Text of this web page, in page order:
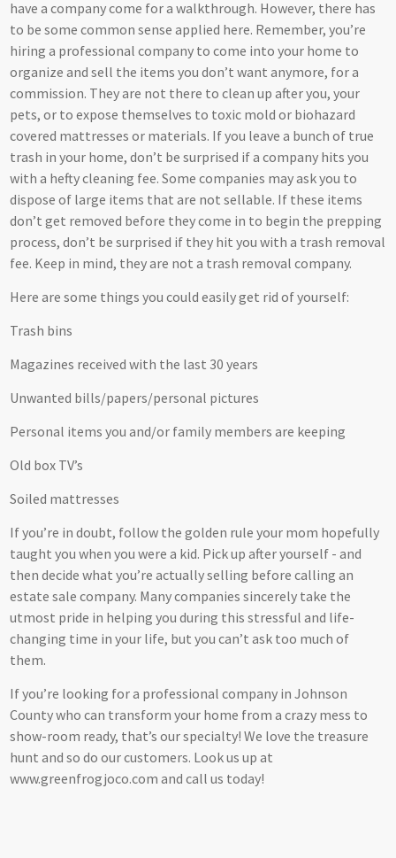
have a company come for a walkthrough. However, there has
to be some common sense applied here. Remember, you’re
hiring a professional company to come into your home to
organize and sell the items you don’t want anymore, for a
commission. They are not there to clean up after you, your
pets, or to expose themselves to toxic mold or biohazard
covered mattresses or materials. If you leave a bunch of true
trash in your home, don’t be surprised if a company hits you
with a hefty cleaning fee. Some companies may ask you to
dispose of large items that are not sellable. If these items
don’t get removed before they come in to begin the prepping
process, don’t be surprised if they hit you with a trash removal
fee. Keep in mind, they are not a trash removal company.
Here are some things you could easily get rid of yourself:
Trash bins
Magazines received with the last 30 years
Unwanted bills/papers/personal pictures
Personal items you and/or family members are keeping
Old box TV’s
Soiled mattresses
If you’re in doubt, follow the golden rule your mom hopefully
taught you when you were a kid. Pick up after yourself - and
then decide what you’re actually selling before calling an
estate sale company. Many companies sincerely take the
utmost pride in helping you during this stressful and life-
changing time in your life, but you can’t ask too much of
them.
If you’re looking for a professional company in Johnson
County who can transform your home from a crazy mess to
show-room ready, that’s our specialty! We love the treasure
hunt and so do our customers. Look us up at
www.greenfrogjoco.com and call us today!